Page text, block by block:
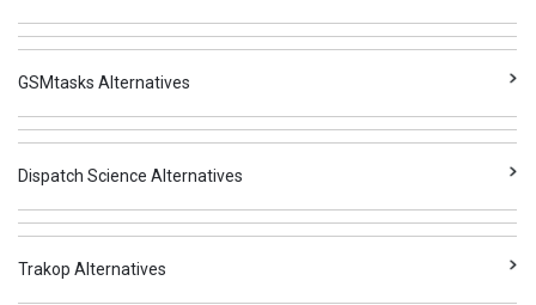
GSMtasks Alternatives
Dispatch Science Alternatives
Trakop Alternatives